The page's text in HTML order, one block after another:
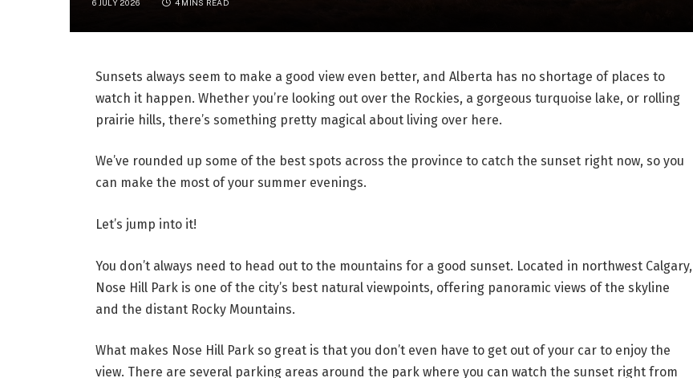
6 JULY 2026 4 MINS READ
Sunsets always seem to make a good view even better, and Alberta has no shortage of places to
watch it happen. Whether you’re looking out over the Rockies, a gorgeous turquoise lake, or rolling
prairie hills, there’s something pretty magical about living over here.
We’ve rounded up some of the best spots across the province to catch the sunset right now, so you
can make the most of your summer evenings.
Let’s jump into it!
You don’t always need to head out to the mountains for a good sunset. Located in northwest Calgary,
Nose Hill Park is one of the city’s best natural viewpoints, offering panoramic views of the skyline
and the distant Rocky Mountains.
What makes Nose Hill Park so great is that you don’t even have to get out of your car to enjoy the
view. There are several parking areas around the park where you can watch the sunset right from